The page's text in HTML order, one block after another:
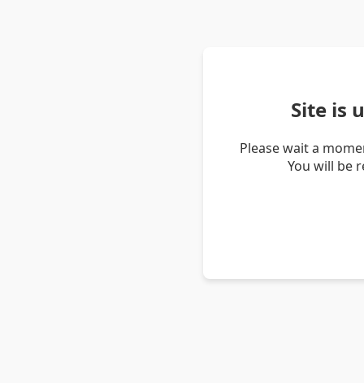
Site is
Please wait a
You will be